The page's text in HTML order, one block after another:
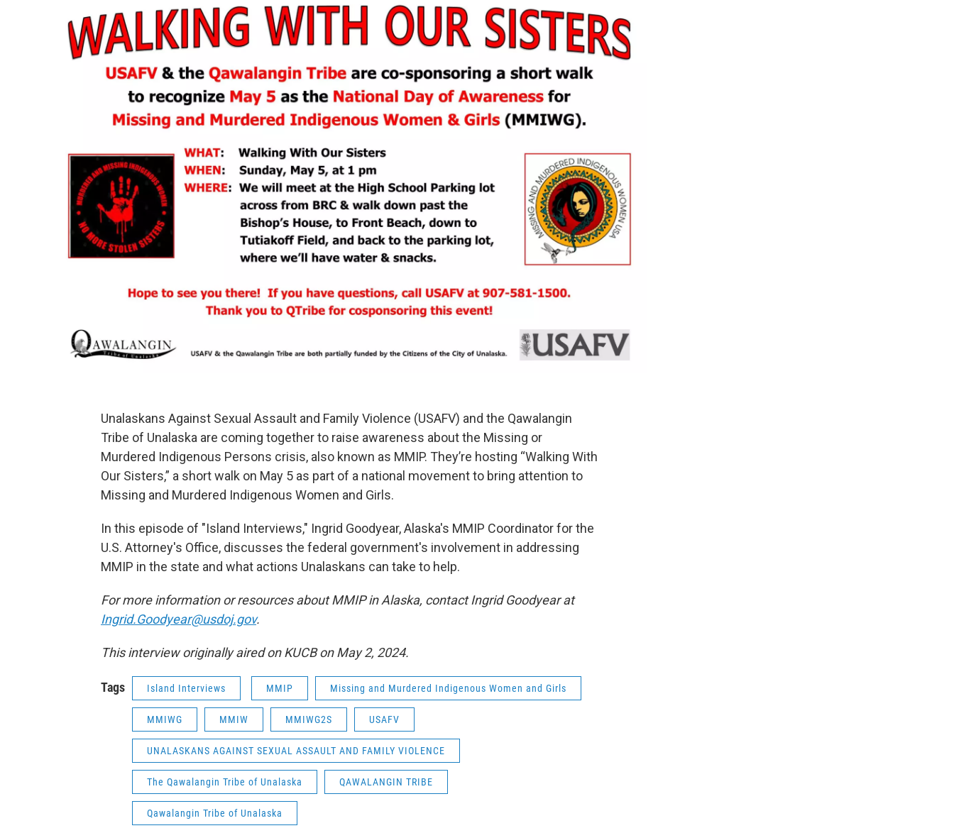
Unalaskans Against Sexual Assault and Family Violence (USAFV) and the Qawalangin
Tribe of Unalaska are coming together to raise awareness about the Missing or
Murdered Indigenous Persons crisis, also known as MMIP. They’re hosting “Walking With
Our Sisters,” a short walk on May 5 as part of a national movement to bring attention to
Missing and Murdered Indigenous Women and Girls.
In this episode of "Island Interviews," Ingrid Goodyear, Alaska's MMIP Coordinator for the
U.S. Attorney's Office, discusses the federal government's involvement in addressing
MMIP in the state and what actions Unalaskans can take to help.
For more information or resources about MMIP in Alaska, contact Ingrid Goodyear at
Ingrid.Goodyear@usdoj.gov.
This interview originally aired on KUCB on May 2, 2024.
Tags Island Interviews MMIP Missing and Murdered Indigenous Women and Girls
MMIWG MMIW MMIWG2S USAFV
UNALASKANS AGAINST SEXUAL ASSAULT AND FAMILY VIOLENCE
The Qawalangin Tribe of Unalaska QAWALANGIN TRIBE
Qawalangin Tribe of Unalaska